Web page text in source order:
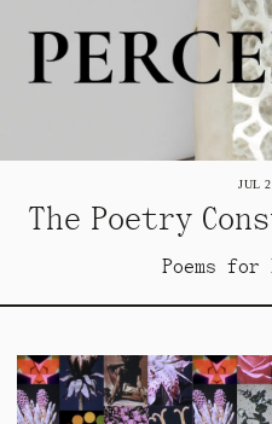
JUL
The Poetry
Poems for